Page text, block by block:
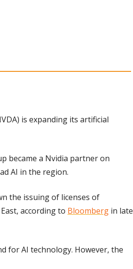
is expanding its artificial
became a Nvidia partner on
AI in the region.
the issuing of licenses of
according to Bloomberg in late
for AI technology. However, the